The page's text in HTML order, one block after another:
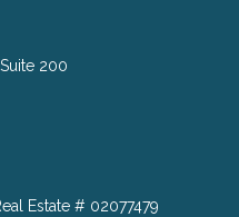
200
Estate # 02077479